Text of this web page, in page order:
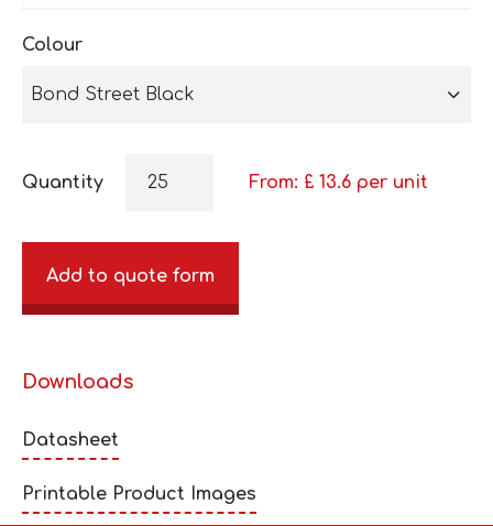
Colour
Bond Street Black
Quantity From: £ 13.6 per unit
Add to quote form
Downloads
Datasheet
Printable Product Images